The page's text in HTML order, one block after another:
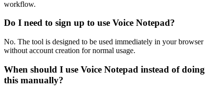
workflow.
Do I need to sign up to use Voice Notepad?
No. The tool is designed to be used immediately in your browser
without account creation for normal usage.
When should I use Voice Notepad instead of doing
this manually?